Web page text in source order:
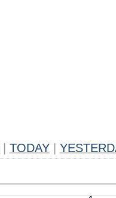
TODAY